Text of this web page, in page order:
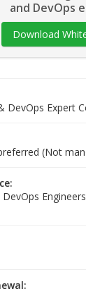
and DevOps
Download
DevOps Expert
(Not